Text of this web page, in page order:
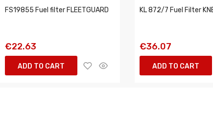
FS19855 Fuel filter FLEETGUARD
€22.63
ADD TO CART
KL 872/7 Fuel Filter
€36.07
ADD TO CART